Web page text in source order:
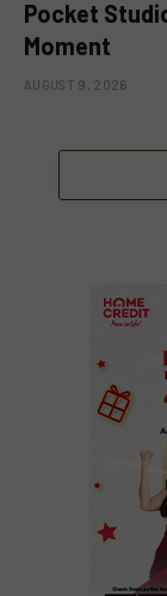
Pocket
Moment
AUGUST 9, 2026